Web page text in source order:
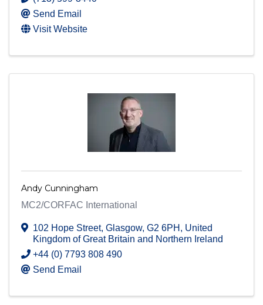
Send Email
Visit Website
Andy Cunningham
MC2/CORFAC International
102 Hope Street, Glasgow, G2 6PH , United
Kingdom of Great Britain and Northern Ireland
+44 (0) 7793 808 490
Send Email